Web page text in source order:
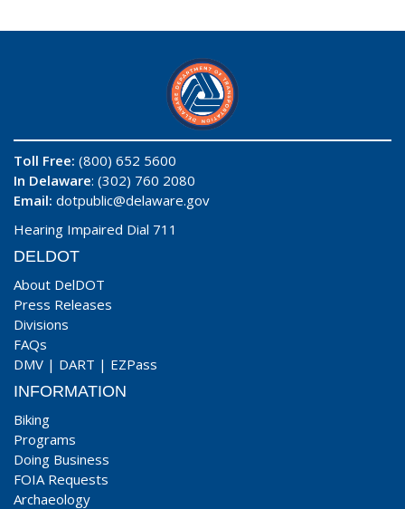
Toll Free: (800) 652 5600
In Delaware: (302) 760 2080
Email: dotpublic@delaware.gov
Hearing Impaired Dial 711
DELDOT
About DelDOT
Press Releases
Divisions
FAQs
DMV | DART | EZPass
INFORMATION
Biking
Programs
Doing Business
FOIA Requests
Archaeology